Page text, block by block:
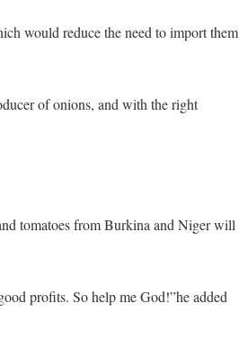
would reduce the need to import them
of onions, and with the right
tomatoes from Burkina and Niger will
profits. So help me God!”he added